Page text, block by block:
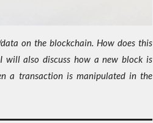
on the blockchain. How does this
will also discuss how a new block is
a transaction is manipulated in the